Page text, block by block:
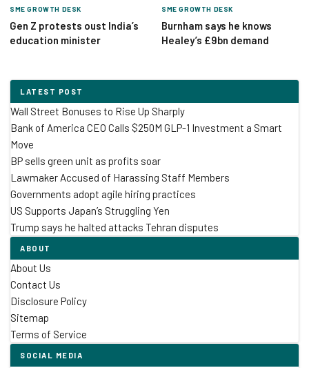
SME GROWTH DESK
Gen Z protests oust India’s
education minister
SME GROWTH DESK
Burnham says he knows
Healey’s £9bn demand
LATEST POST
Wall Street Bonuses to Rise Up Sharply
Bank of America CEO Calls $250M GLP-1 Investment a Smart
Move
BP sells green unit as profits soar
Lawmaker Accused of Harassing Staff Members
Governments adopt agile hiring practices
US Supports Japan’s Struggling Yen
Trump says he halted attacks Tehran disputes
ABOUT
About Us
Contact Us
Disclosure Policy
Sitemap
Terms of Service
SOCIAL MEDIA